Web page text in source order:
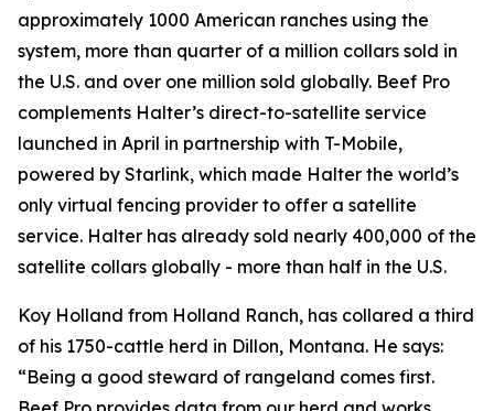
approximately 1000 American ranches using the
system, more than quarter of a million collars sold in
the U.S. and over one million sold globally. Beef Pro
complements Halter’s direct-to-satellite service
launched in April in partnership with T-Mobile,
powered by Starlink, which made Halter the world’s
only virtual fencing provider to offer a satellite
service. Halter has already sold nearly 400,000 of the
satellite collars globally - more than half in the U.S.
Koy Holland from Holland Ranch, has collared a third
of his 1750-cattle herd in Dillon, Montana. He says:
“Being a good steward of rangeland comes first.